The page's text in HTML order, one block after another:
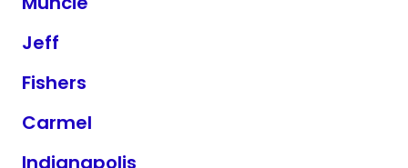
Jeff
Fishers
Carmel
Indianapolis